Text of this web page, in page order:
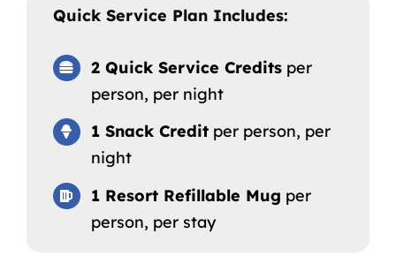
Quick Service Plan Includes:
2 Quick Service Credits per
person, per night
1 Snack Credit per person, per
night
1 Resort Refillable Mug per
person, per stay